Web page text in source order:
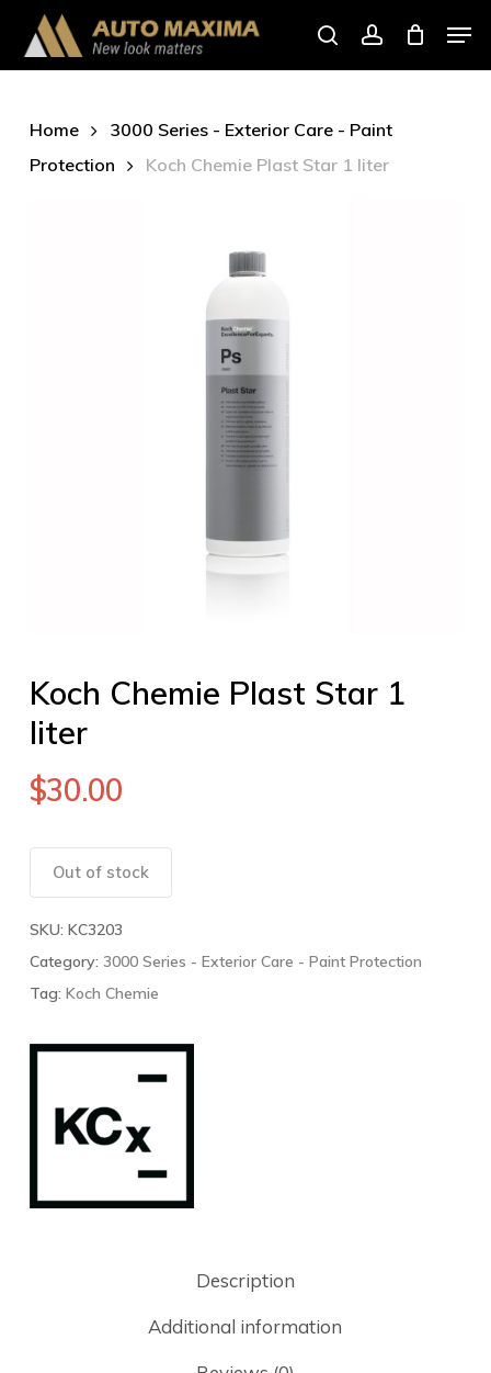
main
searchaccount
Home
3000 Series - Exterior Care - Paint
Protection
Koch Chemie Plast Star 1 liter
Koch Chemie Plast Star 1
liter
$30.00
Out of stock
SKU: KC3203
Category: 3000 Series - Exterior Care - Paint Protection
Tag: Koch Chemie
Description
Additional information